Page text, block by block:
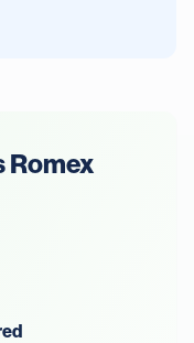
Romex